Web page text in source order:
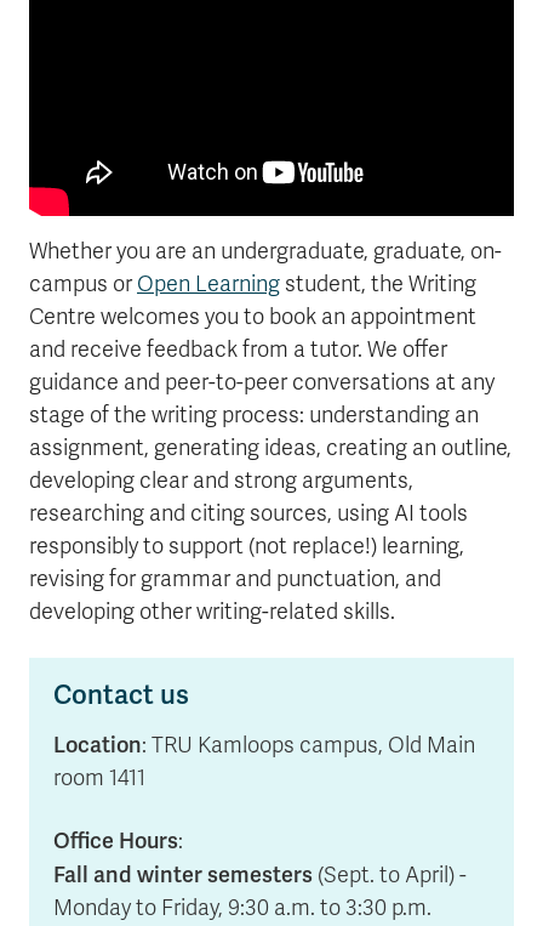
Whether you are an undergraduate, graduate, on-
campus orOpen Learning student, the Writing
Centre welcomes you to book an appointment
and receive feedback from a tutor. We offer
guidance and peer-to-peer conversations at any
stage of the writing process: understanding an
assignment, generating ideas, creating an outline,
developing clear and strong arguments,
researching and citing sources, using AI tools
responsibly to support (not replace!) learning,
revising for grammar and punctuation, and
developing other writing-related skills.
Contact us
Location: TRU Kamloops campus, Old Main
room 1411
Office Hours:
Fall and winter semesters (Sept. to April) -
Monday to Friday, 9:30 a.m. to 3:30 p.m.